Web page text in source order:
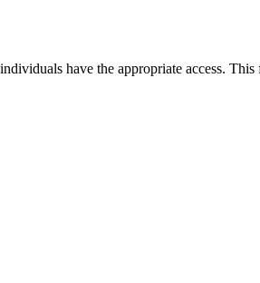
have the appropriate access.